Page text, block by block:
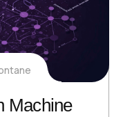
Machine